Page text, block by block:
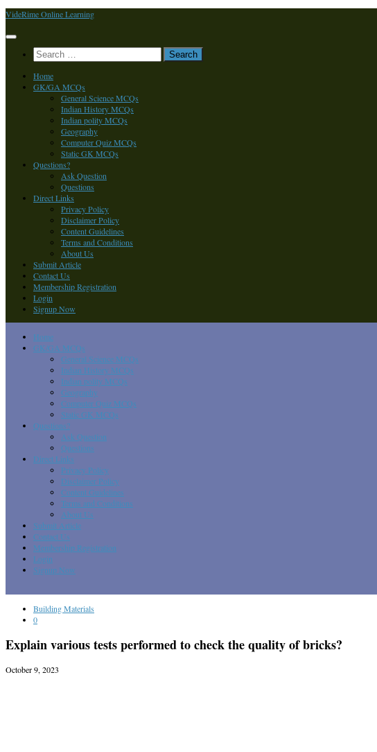
Skip
content
VideRime Online Learning
Search
for:
Home
GK/GA MCQs
General Science MCQs
Indian History MCQs
Indian polity MCQs
Geography
Computer Quiz MCQs
Static GK MCQs
Questions?
Ask Question
Questions
Direct Links
Privacy Policy
Disclaimer Policy
Content Guidelines
Terms and Conditions
About Us
Submit Article
Contact Us
Membership Registration
Login
Signup Now
Home
GK/GA MCQs
General Science MCQs
Indian History MCQs
Indian polity MCQs
Geography
Computer Quiz MCQs
Static GK MCQs
Questions?
Ask Question
Questions
Direct Links
Privacy Policy
Disclaimer Policy
Content Guidelines
Terms and Conditions
About Us
Submit Article
Contact Us
Membership Registration
Login
Signup Now
Building Materials
0
Explain various tests performed to check the quality of bricks?
October 9, 2023